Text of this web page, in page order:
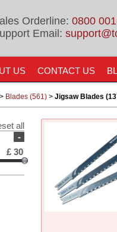
Orderline: 0800
Email:
US CONTACT US
> Blades (561) > Jigsaw Blades
all
-
£30